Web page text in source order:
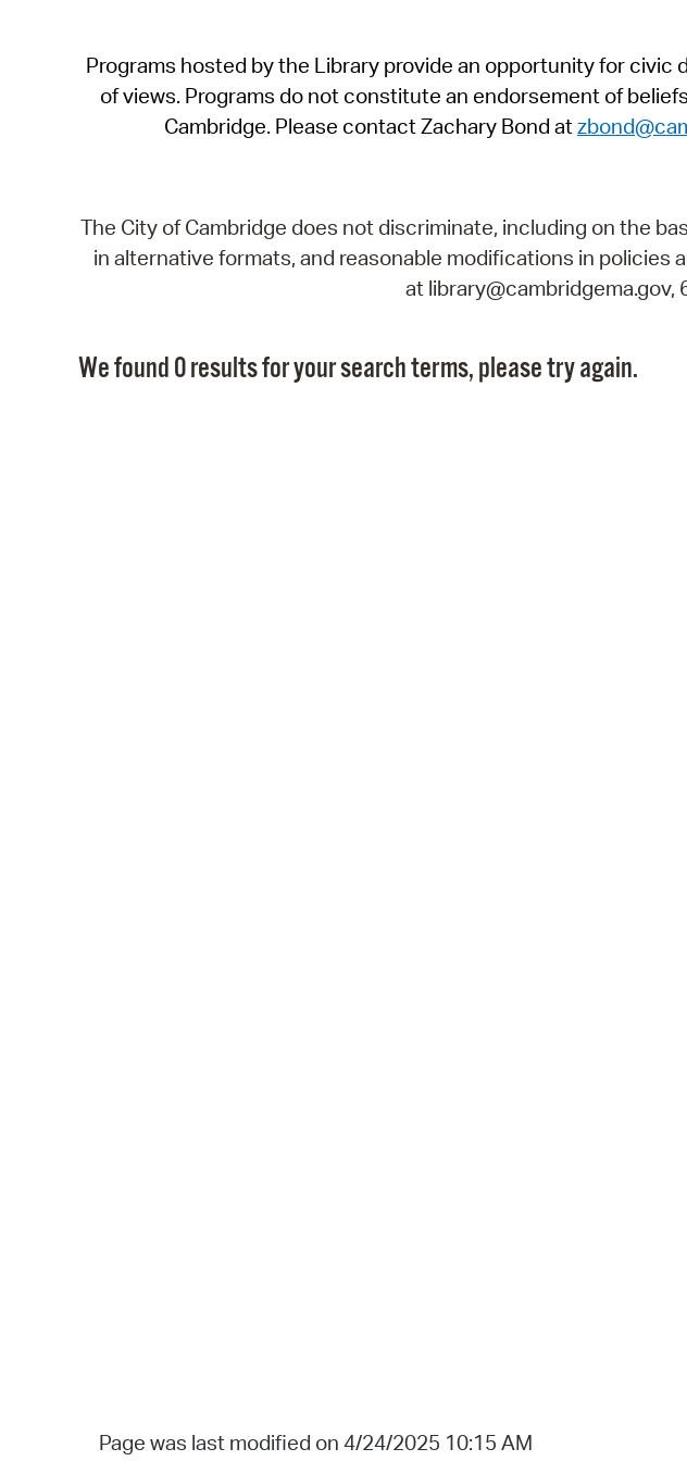
Programs hosted by the Library provide an opportunity for civic
of views. Programs do not constitute an endorsement of
Cambridge. Please contact Zachary Bond at
The City of Cambridge does not discriminate, including on the
in alternative formats, and reasonable modifications in
at library@cambridgema.gov,
We found 0 results for your search terms, please try again.
Page was last modified on 4/24/2025 10:15 AM